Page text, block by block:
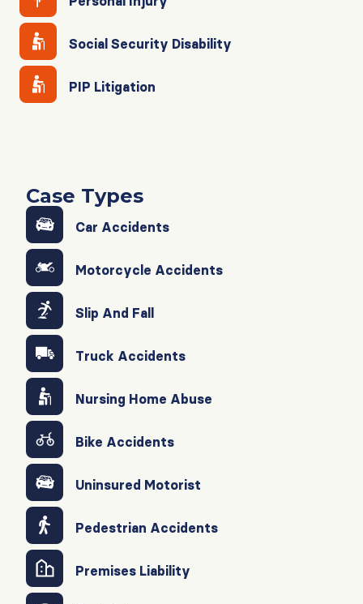
Social Security Disability
PIP Litigation
Case Types
Car Accidents
Motorcycle Accidents
Slip And Fall
Truck Accidents
Nursing Home Abuse
Bike Accidents
Uninsured Motorist
Pedestrian Accidents
Premises Liability